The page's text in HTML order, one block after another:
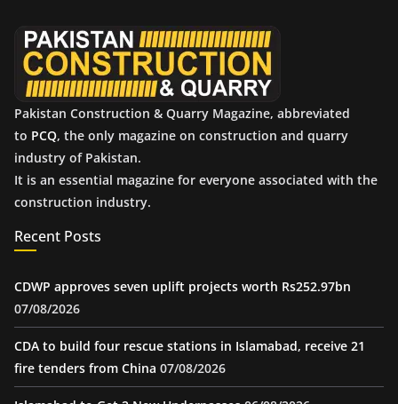
Pakistan Construction & Quarry Magazine, abbreviated
to PCQ, the only magazine on construction and quarry
industry of Pakistan.
It is an essential magazine for everyone associated with the
construction industry.
Recent Posts
CDWP approves seven uplift projects worth Rs252.97bn
07/08/2026
CDA to build four rescue stations in Islamabad, receive 21
fire tenders from China 07/08/2026